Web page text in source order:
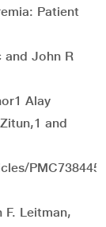
Patient
and John R
Alay
and
F. Leitman,